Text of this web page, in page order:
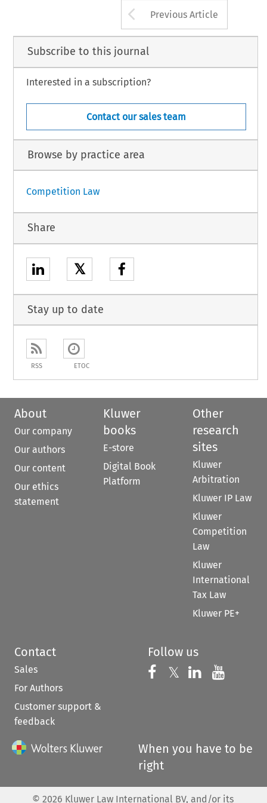
Arrow button
Previous Article
Subscribe to this journal
Interested in a subscription?
Contact our sales team
Browse by practice area
Competition Law
Share
𝕏
Stay up to date
RSS ETOC
About
Our company
Our authors
Our content
Our ethics
statement
Kluwer
books
E-store
Digital Book
Platform
Other
research
sites
Kluwer
Arbitration
Kluwer IP Law
Kluwer
Competition
Law
Kluwer
International
Tax Law
Kluwer PE+
Contact
Sales
For Authors
Customer support &
feedback
Follow us
Follow us on
𝕏 Follow us on
Follow us
When you have to be
right
© 2026 Kluwer Law International BV, and/or its